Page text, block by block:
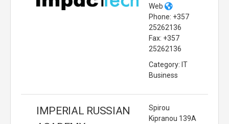
Web
Phone: +357
25262136
Fax: +357
25262136
Category: IT
Business
IMPERIAL RUSSIAN
Spirou
Kipranou 139A